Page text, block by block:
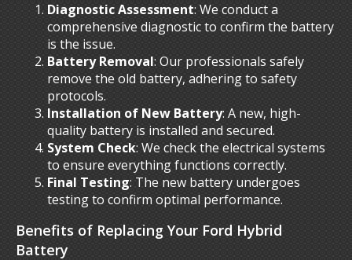
Diagnostic Assessment: We conduct a
comprehensive diagnostic to confirm the battery
is the issue.
Battery Removal: Our professionals safely
remove the old battery, adhering to safety
protocols.
Installation of New Battery: A new, high-
quality battery is installed and secured.
System Check: We check the electrical systems
to ensure everything functions correctly.
Final Testing: The new battery undergoes
testing to confirm optimal performance.
Benefits of Replacing Your Ford Hybrid
Battery